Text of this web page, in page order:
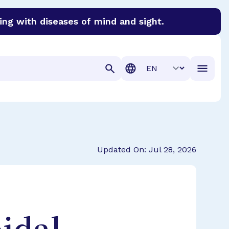
with diseases of mind and sight.
Translation
Updated On: Jul 28, 2026